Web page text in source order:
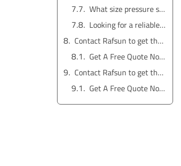
What size pressure switch do I need?
Looking for a reliable water pump solution?
Contact Rafsun to get the service for free
Get A Free Quote Now !
Contact Rafsun to get the service for free
Get A Free Quote Now !